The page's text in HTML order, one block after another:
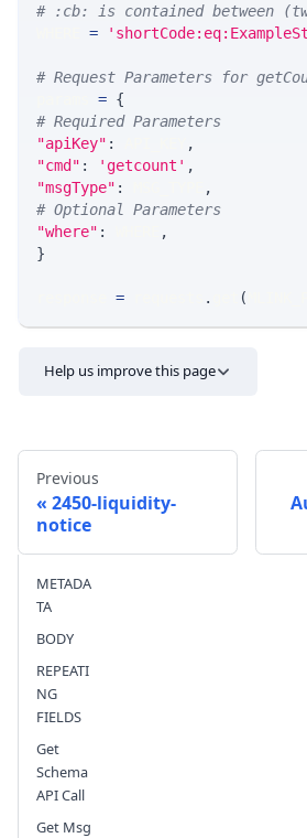
# :cb: is contained between
=
# Request Parameters for
= {
# Required Parameters
"apiKey" :
,
"cmd" : 'getcount' ,
"msgType" :
,
# Optional Parameters
"where" :
,
}
= . (
Help us improve this page
Previous
2450-liquidity-
notice
METADA
TA
BODY
REPEATI
NG
FIELDS
Get
Schema
API Call
Get Msg